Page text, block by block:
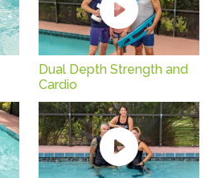
Dual Depth Strength and
Cardio